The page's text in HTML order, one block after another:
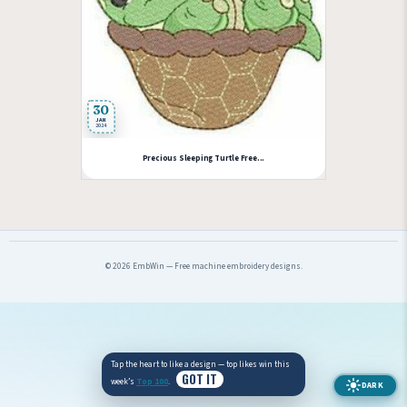
30
JAN
2024
Precious Sleeping Turtle Free...
© 2026 EmbWin — Free machine embroidery designs.
DARK
Tap the heart to like a design — top likes win this
week’s Top 100. GOT IT